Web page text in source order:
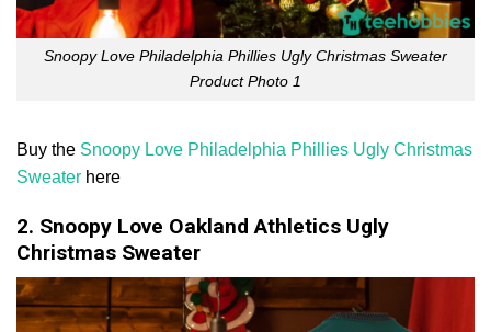
Snoopy Love Philadelphia Phillies Ugly Christmas Sweater
Product Photo 1
Buy the Snoopy Love Philadelphia Phillies Ugly Christmas
Sweater here
2. Snoopy Love Oakland Athletics Ugly
Christmas Sweater